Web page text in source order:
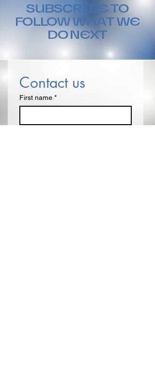
SUBSCRIBE TO
FOLLOW WHAT WE
DO NEXT
Contact us
First name *